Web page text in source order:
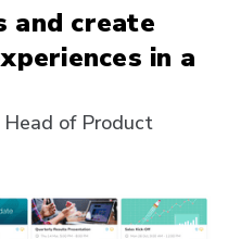
and create
in a
Head of Product